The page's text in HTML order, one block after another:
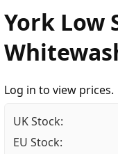
York Low
Log in to view prices.
UK Stock:
EU Stock: